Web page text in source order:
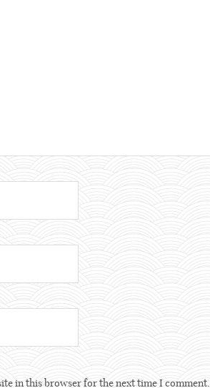
in this browser for the next time I comment.